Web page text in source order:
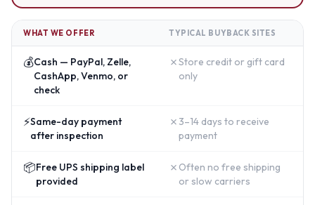
WHAT WE OFFER TYPICAL BUYBACK SITES
💰Cash — PayPal, Zelle,
CashApp, Venmo, or
check
✗Store credit or gift card
only
⚡Same-day payment
after inspection
✗ 3–14 days to receive
payment
📦Free UPS shipping label
provided
✗ Often no free shipping
or slow carriers